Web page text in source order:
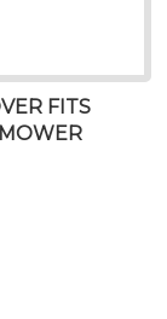
FITS
MOWER